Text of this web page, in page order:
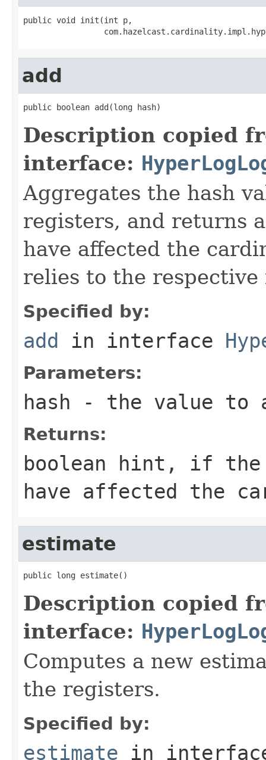
public void init(int p,
add
public boolean add(long hash)
Description copied
interface:
Aggregates the hash
registers, and returns
have affected the
relies to the
Specified by:
add in interface
Parameters:
hash - the value to
Returns:
boolean hint, if the
have affected the
estimate
public long estimate()
Description copied
interface:
Computes a new
the registers.
Specified by:
estimate in